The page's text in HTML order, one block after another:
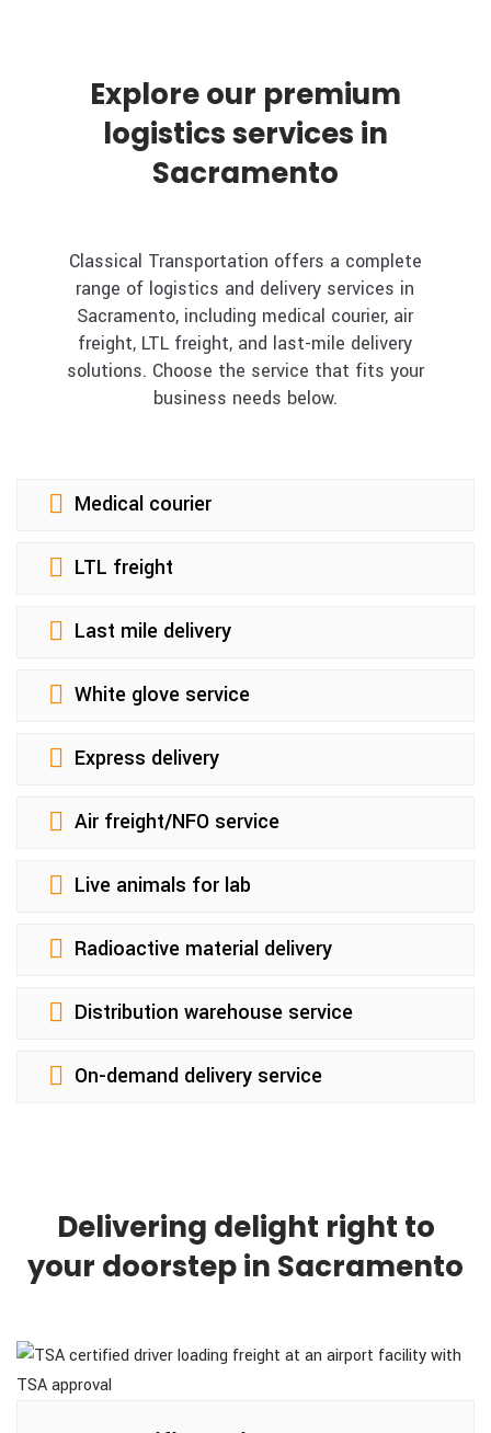
Explore our premium
logistics services in
Sacramento
Classical Transportation offers a complete
range of logistics and delivery services in
Sacramento, including medical courier, air
freight, LTL freight, and last-mile delivery
solutions. Choose the service that fits your
business needs below.
Medical courier
LTL freight
Last mile delivery
White glove service
Express delivery
Air freight/NFO service
Live animals for lab
Radioactive material delivery
Distribution warehouse service
On-demand delivery service
Delivering delight right to
your doorstep in Sacramento